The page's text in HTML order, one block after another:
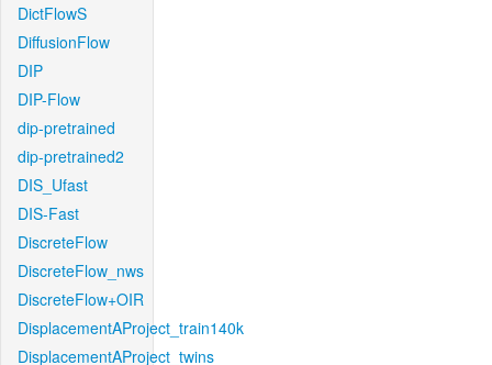
DictFlowS
DiffusionFlow
DIP
DIP-Flow
dip-pretrained
dip-pretrained2
DIS_Ufast
DIS-Fast
DiscreteFlow
DiscreteFlow_nws
DiscreteFlow+OIR
DisplacementAProject_train140k
DisplacementAProject_twins